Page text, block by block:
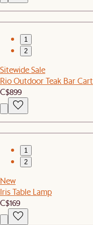
1
2
Sitewide Sale
Rio Outdoor Teak Bar Cart
C$899
1
2
New
Iris Table Lamp
C$169